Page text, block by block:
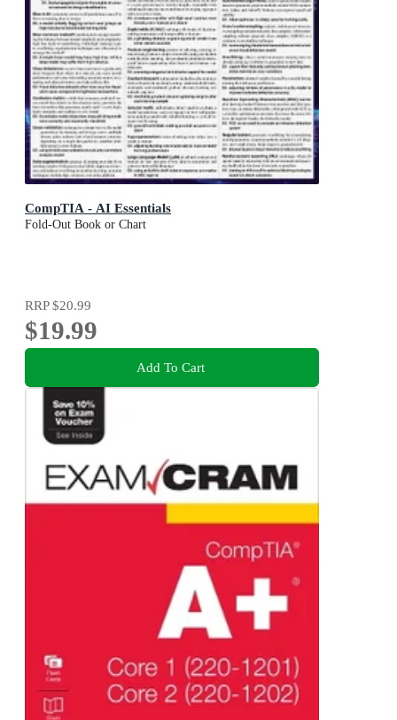
CompTIA - AI Essentials
Fold-Out Book or Chart
RRP$20.99
$19.99
Add To Cart